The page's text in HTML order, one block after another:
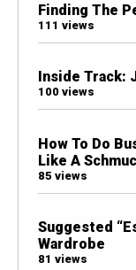
Finding The
111 views
Inside Track:
100 views
How To Do
Like A
85 views
Suggested
Wardrobe
81 views